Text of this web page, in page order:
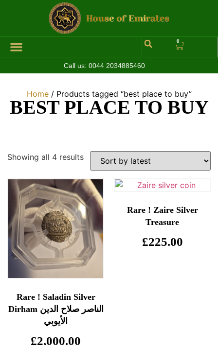
0
Call us: 0044 2034885460
Home/ Products tagged “best place to buy”
BEST PLACE TO BUY
Showing all 4 results
Rare ! Saladin Silver
Dirham الناصر صلاح الدين
الأيوبي
£2,000.00
Rare ! Zaire Silver
Treasure
£225.00